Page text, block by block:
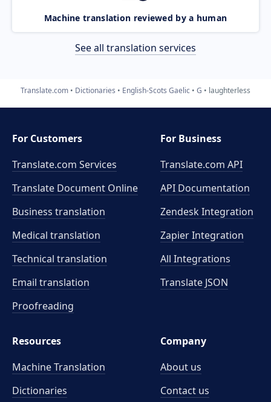
Machine translation reviewed by a human
See all translation services
Translate.com Dictionaries English-Scots Gaelic G laughterless
For Customers
Translate.com Services
Translate Document Online
Business translation
Medical translation
Technical translation
Email translation
Proofreading
For Business
Translate.com API
API Documentation
Zendesk Integration
Zapier Integration
All Integrations
Translate JSON
Resources
Machine Translation
Dictionaries
Company
About us
Contact us